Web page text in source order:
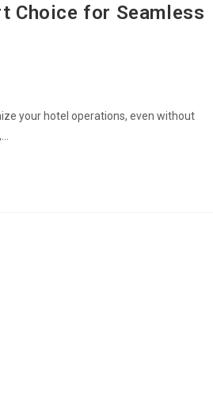
Choice for Seamless
your hotel operations, even without